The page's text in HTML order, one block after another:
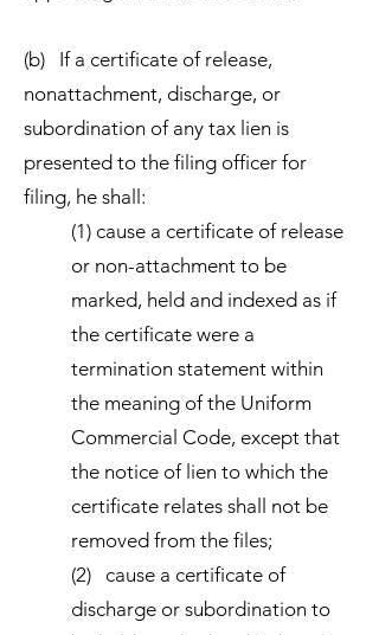
(b) If a certificate of release,
nonattachment, discharge, or
subordination of any tax lien is
presented to the filing officer for
filing, he shall:
(1) cause a certificate of release
or non-attachment to be
marked, held and indexed as if
the certificate were a
termination statement within
the meaning of the Uniform
Commercial Code, except that
the notice of lien to which the
certificate relates shall not be
removed from the files;
(2) cause a certificate of
discharge or subordination to